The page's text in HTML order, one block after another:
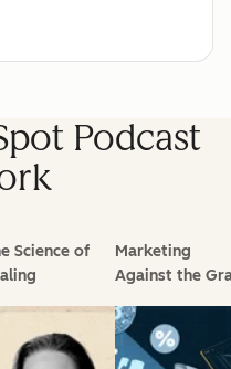
Podcast
Science of
Marketing
Against the